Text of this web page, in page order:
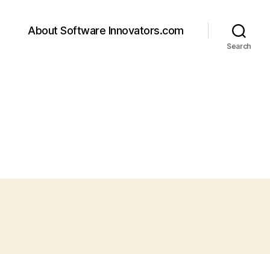
About Software Innovators.com
Search